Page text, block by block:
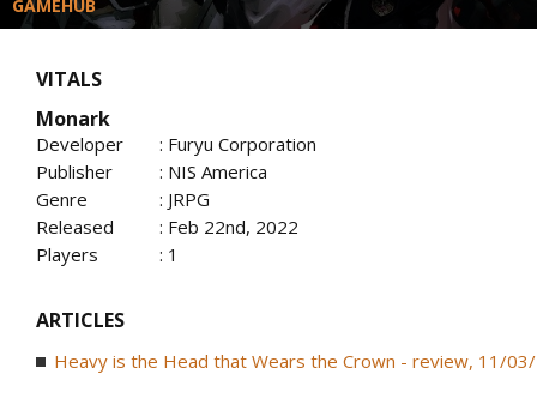
GAMEHUB
VITALS
Monark
Developer
: Furyu Corporation
Publisher
: NIS America
Genre
: JRPG
Released
: Feb 22nd, 2022
Players
: 1
ARTICLES
Heavy is the Head that Wears the Crown - review, 11/